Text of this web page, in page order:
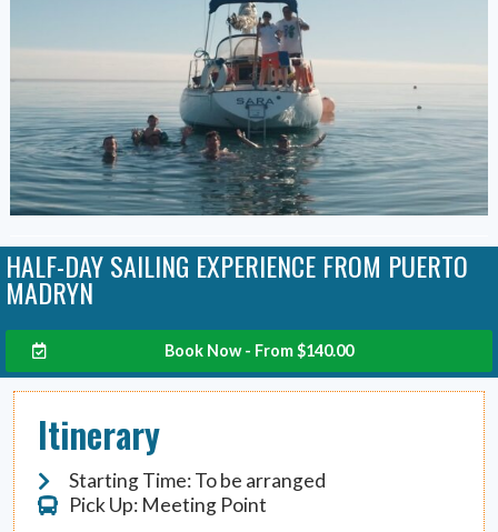
HALF-DAY SAILING EXPERIENCE FROM PUERTO
MADRYN
Book Now - From$140.00
Itinerary
Starting Time: To be arranged
Pick Up: Meeting Point